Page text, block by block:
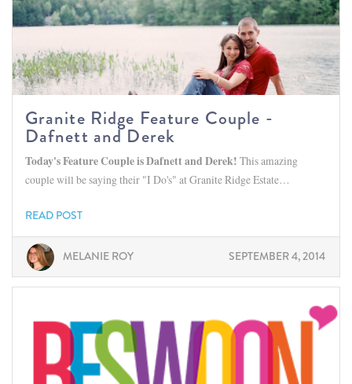
Granite Ridge Feature Couple -
Dafnett and Derek
Today's Feature Couple is Dafnett and Derek! This amazing
couple will be saying their "I Do's" at Granite Ridge Estate…
READ POST
MELANIE ROY SEPTEMBER 4, 2014